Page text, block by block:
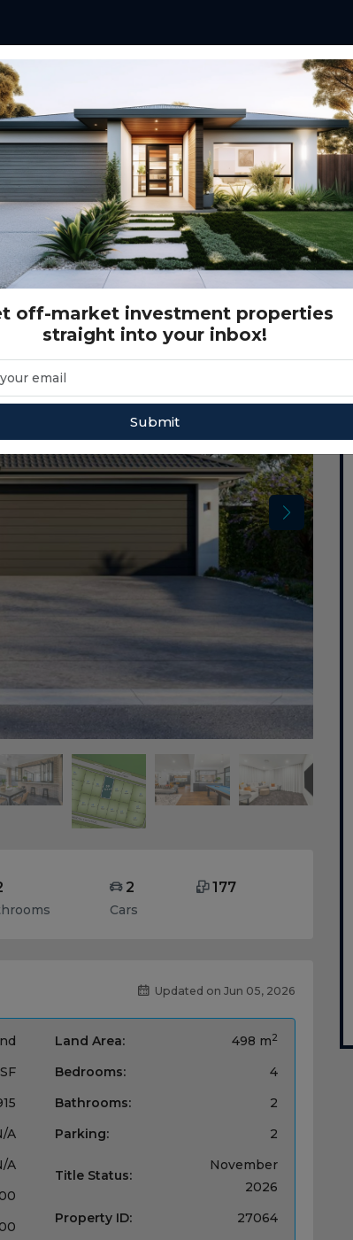
WADALBA, NSW 2259
2259
2
Cars
177
Updated on Jun 05, 2026
A
A
Land Area: 498 m2
Bedrooms:
4
Bathrooms:
2
Parking:
2
Title Status:
November
2026
Property ID:
27064
off-market investment properties
straight into your inbox!
Submit